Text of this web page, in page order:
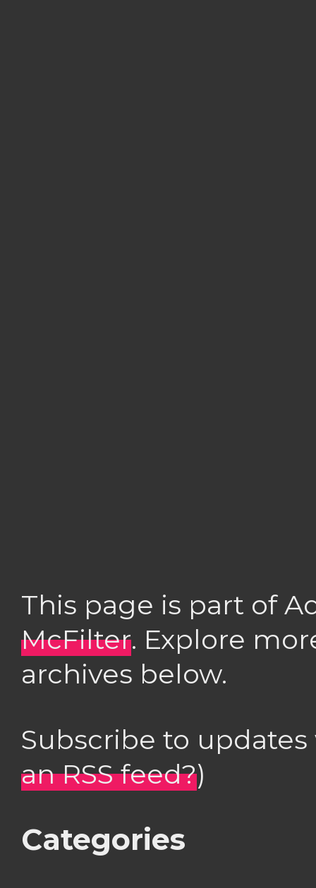
This page is part of
McFilter. Explore
archives below.
Subscribe to
an RSS feed?)
Categories